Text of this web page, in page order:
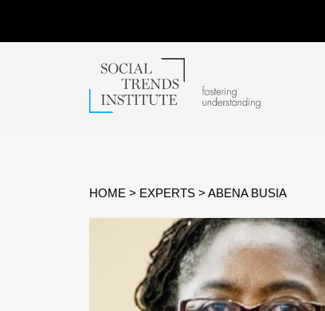
HOME > EXPERTS > ABENA BUSIA